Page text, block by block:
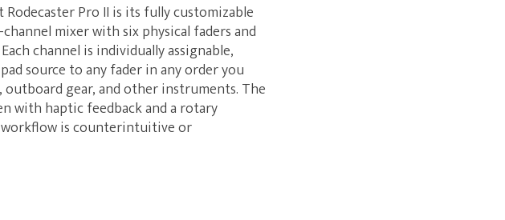
Pro II is its fully customizable
mixer with six physical faders and
channel is individually assignable,
source to any fader in any order you
gear, and other instruments. The
with haptic feedback and a rotary
is counterintuitive or